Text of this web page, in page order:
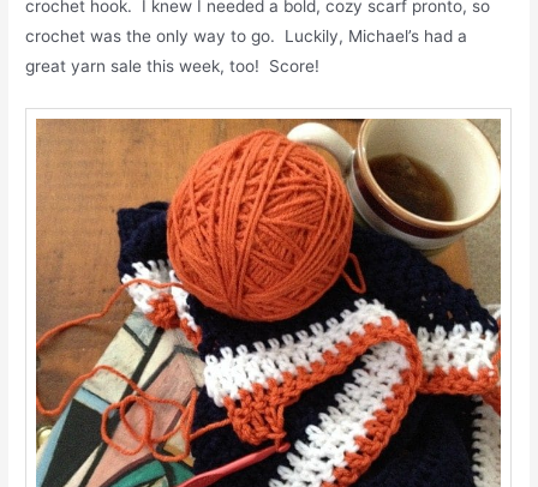
crochet hook. I knew I needed a bold, cozy scarf pronto, so
crochet was the only way to go. Luckily, Michael’s had a
great yarn sale this week, too! Score!